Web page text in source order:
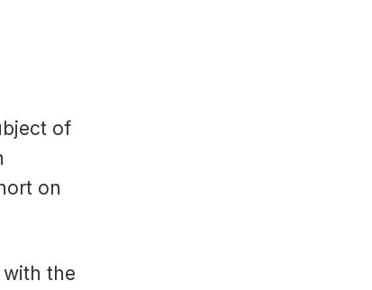
of
on
the